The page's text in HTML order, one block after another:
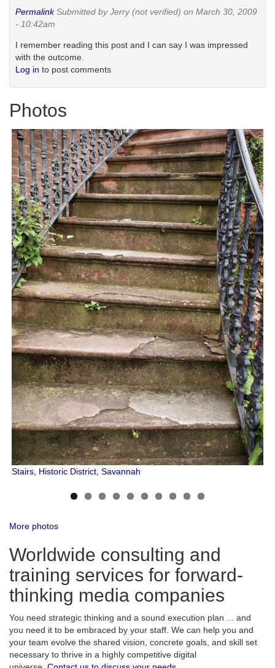
PermalinkSubmitted byJerry (not verified) on March 30, 2009
- 10:42am
I remember reading this post and I can say I was impressed
with the outcome.
Log in to post comments
Photos
Stairs, Historic District, Savannah
More photos
Worldwide consulting and
training services for forward-
thinking media companies
You need strategic thinking and a sound execution plan ... and
you need it to be embraced by your staff. We can help you and
your team evolve the shared vision, concrete goals, and skill set
necessary to thrive in a highly competitive digital